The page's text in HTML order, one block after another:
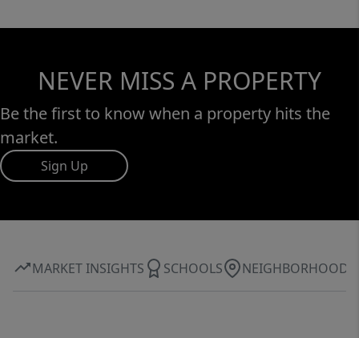
NEVER MISS A PROPERTY
Be the first to know when a property hits the
market.
Sign Up
MARKET INSIGHTS SCHOOLS NEIGHBORHOOD